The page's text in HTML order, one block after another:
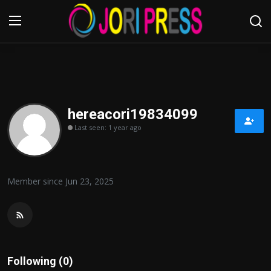
Home
Advertisement
Contact us
hereacori19834099
Last seen: 1 year ago
Member since Jun 23, 2025
Following (0)